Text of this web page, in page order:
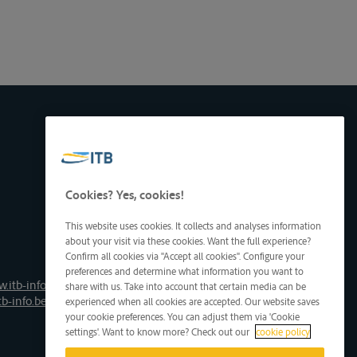
info.be
info.be
Cookies? Yes, cookies!
This website uses cookies. It collects and analyses information
about your visit via these cookies. Want the full experience?
Confirm all cookies via "Accept all cookies". Configure your
preferences and determine what information you want to
share with us. Take into account that certain media can be
experienced when all cookies are accepted. Our website saves
your cookie preferences. You can adjust them via 'Cookie
settings'. Want to know more? Check out our cookie policy